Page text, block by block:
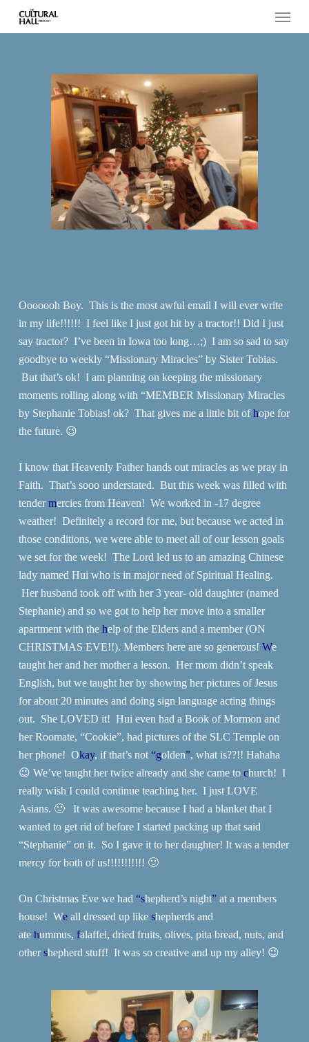
Menu
Ooooooh Boy. This is the most awful email I will ever write
in my life!!!!!! I feel like I just got hit by a tractor!! Did I just
say tractor? I’ve been in Iowa too long…;) I am so sad to say
goodbye to weekly “Missionary Miracles” by Sister Tobias.
But that’s ok! I am planning on keeping the missionary
moments rolling along with “MEMBER Missionary Miracles
by Stephanie Tobias! ok? That gives me a little bit ofhope for
the future. 😉
I know that Heavenly Father hands out miracles as we pray in
Faith. That’s sooo understated. But this week was filled with
tendermercies from Heaven! We worked in -17 degree
weather! Definitely a record for me, but because we acted in
those conditions, we were able to meet all of our lesson goals
we set for the week! The Lord led us to an amazing Chinese
lady named Hui who is in major need of Spiritual Healing.
Her husband took off with her 3 year- old daughter (named
Stephanie) and so we got to help her move into a smaller
apartment with the help of the Elders and a member (ON
CHRISTMAS EVE!!). Members here are so generous! We
taught her and her mother a lesson. Her mom didn’t speak
English, but we taught her by showing her pictures of Jesus
for about 20 minutes and doing sign language acting things
out. She LOVED it! Hui even had a Book of Mormon and
her Roomate, “Cookie”, had pictures of the SLC Temple on
her phone! Okay, if that’s not “golden”, what is??!! Hahaha
😉 We’ve taught her twice already and she came to church! I
really wish I could continue teaching her. I just LOVE
Asians. 🙂 It was awesome because I had a blanket that I
wanted to get rid of before I started packing up that said
“Stephanie” on it. So I gave it to her daughter! It was a tender
mercy for both of us!!!!!!!!!!! 🙂
On Christmas Eve we had “shepherd’s night”at a members
house! Weall dressed up like shepherds and
ate hummus, falaffel, dried fruits, olives, pita bread, nuts, and
othershepherd stuff! It was so creative and up my alley! 😉